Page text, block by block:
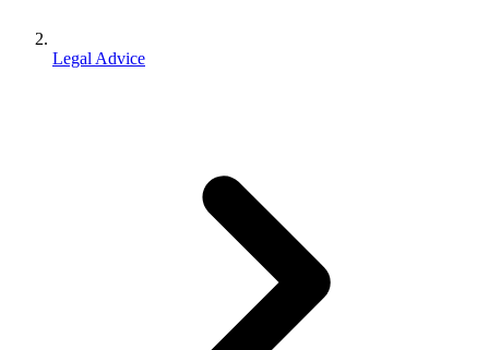
Legal Advice